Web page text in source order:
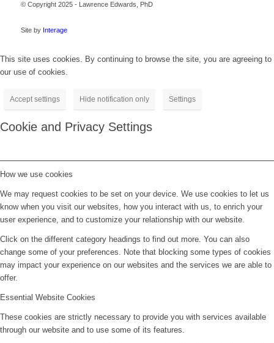
© Copyright 2025 - Lawrence Edwards, PhD
Site by Interage
This site uses cookies. By continuing to browse the site, you are agreeing to
our use of cookies.
Accept settings Hide notification only Settings
Cookie and Privacy Settings
How we use cookies
We may request cookies to be set on your device. We use cookies to let us
know when you visit our websites, how you interact with us, to enrich your
user experience, and to customize your relationship with our website.
Click on the different category headings to find out more. You can also
change some of your preferences. Note that blocking some types of cookies
may impact your experience on our websites and the services we are able to
offer.
Essential Website Cookies
These cookies are strictly necessary to provide you with services available
through our website and to use some of its features.